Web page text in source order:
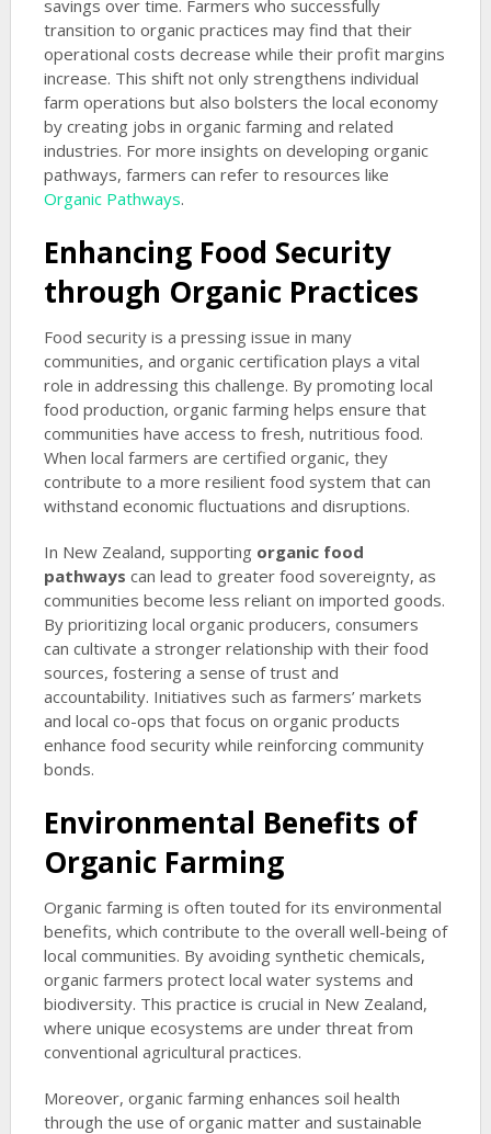
savings over time. Farmers who successfully
transition to organic practices may find that their
operational costs decrease while their profit margins
increase. This shift not only strengthens individual
farm operations but also bolsters the local economy
by creating jobs in organic farming and related
industries. For more insights on developing organic
pathways, farmers can refer to resources like
Organic Pathways.
Enhancing Food Security
through Organic Practices
Food security is a pressing issue in many
communities, and organic certification plays a vital
role in addressing this challenge. By promoting local
food production, organic farming helps ensure that
communities have access to fresh, nutritious food.
When local farmers are certified organic, they
contribute to a more resilient food system that can
withstand economic fluctuations and disruptions.
In New Zealand, supporting organic food
pathways can lead to greater food sovereignty, as
communities become less reliant on imported goods.
By prioritizing local organic producers, consumers
can cultivate a stronger relationship with their food
sources, fostering a sense of trust and
accountability. Initiatives such as farmers’ markets
and local co-ops that focus on organic products
enhance food security while reinforcing community
bonds.
Environmental Benefits of
Organic Farming
Organic farming is often touted for its environmental
benefits, which contribute to the overall well-being of
local communities. By avoiding synthetic chemicals,
organic farmers protect local water systems and
biodiversity. This practice is crucial in New Zealand,
where unique ecosystems are under threat from
conventional agricultural practices.
Moreover, organic farming enhances soil health
through the use of organic matter and sustainable